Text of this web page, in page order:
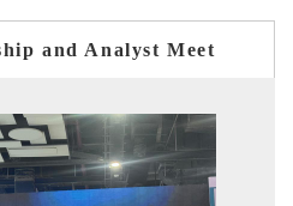
and Analyst Meet